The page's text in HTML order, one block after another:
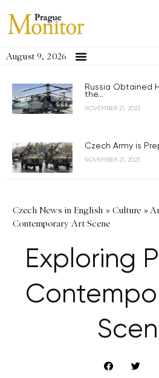
August 9, 2026
Russia Obtained
the...
NOVEMBER 21, 2023
Czech Army is
NOVEMBER 21, 2023
Czech News in English » Culture »
Contemporary Art Scene
Exploring